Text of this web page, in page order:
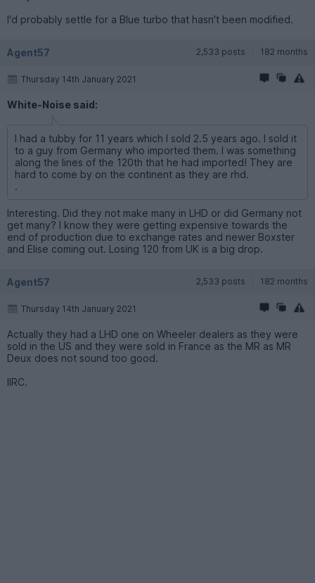
I'd probably settle for a Blue turbo that hasn't been modified.
Agent57 2,533 posts 182 months
Thursday 14th January 2021
White-Noise said:
I had a tubby for 11 years which I sold 2.5 years ago. I sold it
to a guy from Germany who imported them. I was something
along the lines of the 120th that he had imported! They are
hard to come by on the continent as they are rhd.
.
Interesting. Did they not make many in LHD or did Germany not
get many? I know they were getting expensive towards the
end of production due to exchange rates and newer Boxster
and Elise coming out. Losing 120 from UK is a big drop.
Agent57 2,533 posts 182 months
Thursday 14th January 2021
Actually they had a LHD one on Wheeler dealers as they were
sold in the US and they were sold in France as the MR as MR
Deux does not sound too good.
IIRC.